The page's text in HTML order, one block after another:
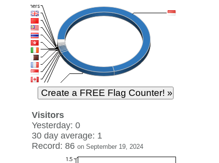
Visitors
Yesterday: 0
30 day average: 1
Record: 86 on September 19, 2024